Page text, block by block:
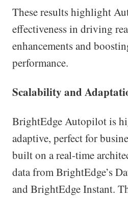
These results highlight
effectiveness in driving
enhancements and
performance.
Scalability and
BrightEdge Autopilot is
adaptive, perfect for
built on a real-time
data from BrightEdge’s
and BrightEdge Instant.